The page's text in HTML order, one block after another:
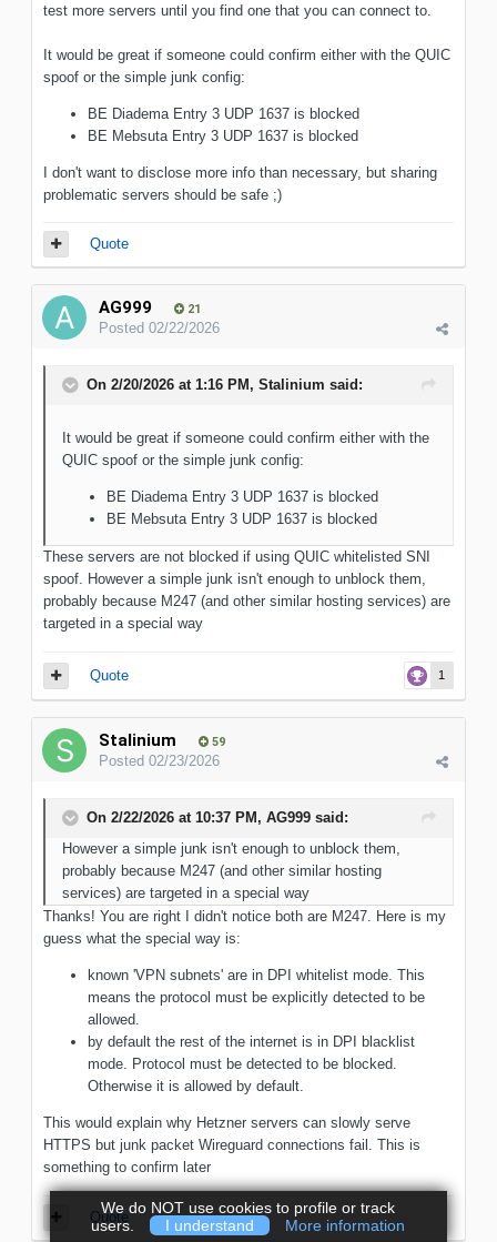
test more servers until you find one that you can connect to.
It would be great if someone could confirm either with the QUIC
spoof or the simple junk config:
BE Diadema Entry 3 UDP 1637 is blocked
BE Mebsuta Entry 3 UDP 1637 is blocked
I don't want to disclose more info than necessary, but sharing
problematic servers should be safe ;)
Quote
AG999 21
Posted 02/22/2026
On 2/20/2026 at 1:16 PM, Stalinium said:
It would be great if someone could confirm either with the
QUIC spoof or the simple junk config:
BE Diadema Entry 3 UDP 1637 is blocked
BE Mebsuta Entry 3 UDP 1637 is blocked
These servers are not blocked if using QUIC whitelisted SNI
spoof. However a simple junk isn't enough to unblock them,
probably because M247 (and other similar hosting services) are
targeted in a special way
1
Quote
Stalinium 59
Posted 02/23/2026
On 2/22/2026 at 10:37 PM, AG999 said:
However a simple junk isn't enough to unblock them,
probably because M247 (and other similar hosting
services) are targeted in a special way
Thanks! You are right I didn't notice both are M247. Here is my
guess what the special way is:
known 'VPN subnets' are in DPI whitelist mode. This
means the protocol must be explicitly detected to be
allowed.
by default the rest of the internet is in DPI blacklist
mode. Protocol must be detected to be blocked.
Otherwise it is allowed by default.
This would explain why Hetzner servers can slowly serve
HTTPS but junk packet Wireguard connections fail. This is
something to confirm later
Quote
We do NOT use cookies to profile or track
users.
I understand More information